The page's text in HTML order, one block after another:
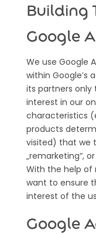
Building
Google
We use Google
within Google’s
its partners only
interest in our
characteristics
products
visited) that we
„remarketing“,
With the help of
want to ensure
interest of the
Google